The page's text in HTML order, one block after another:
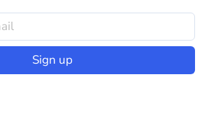
Sign up